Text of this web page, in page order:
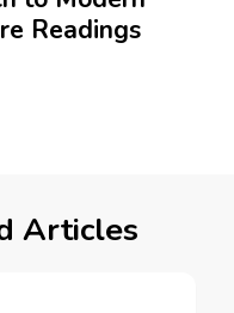
Readings
Articles